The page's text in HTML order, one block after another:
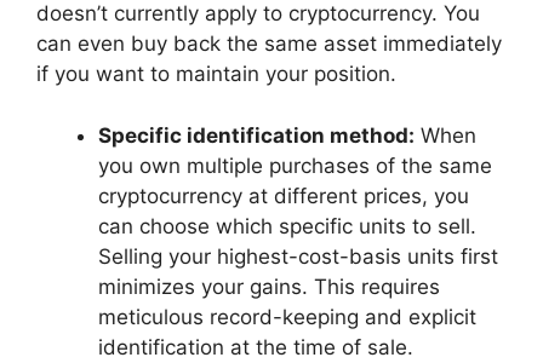
doesn’t currently apply to cryptocurrency. You
can even buy back the same asset immediately
if you want to maintain your position.
Specific identification method: When
you own multiple purchases of the same
cryptocurrency at different prices, you
can choose which specific units to sell.
Selling your highest-cost-basis units first
minimizes your gains. This requires
meticulous record-keeping and explicit
identification at the time of sale.